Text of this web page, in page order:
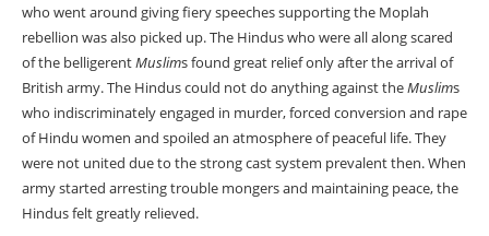
who went around giving fiery speeches supporting the Moplah
rebellion was also picked up. The Hindus who were all along scared
of the belligerentMuslims found great relief only after the arrival of
British army. The Hindus could not do anything against theMuslims
who indiscriminately engaged in murder, forced conversion and rape
of Hindu women and spoiled an atmosphere of peaceful life. They
were not united due to the strong cast system prevalent then. When
army started arresting trouble mongers and maintaining peace, the
Hindus felt greatly relieved.